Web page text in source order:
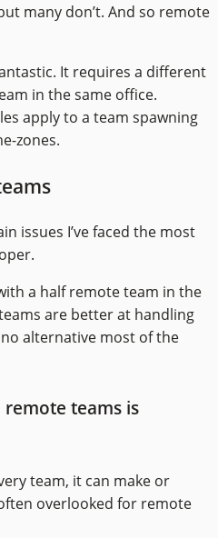
many don’t. And so remote
It requires a different
in the same office.
apply to a team spawning
zones.
issues I’ve faced the most
a half remote team in the
are better at handling
alternative most of the
remote teams is
team, it can make or
overlooked for remote